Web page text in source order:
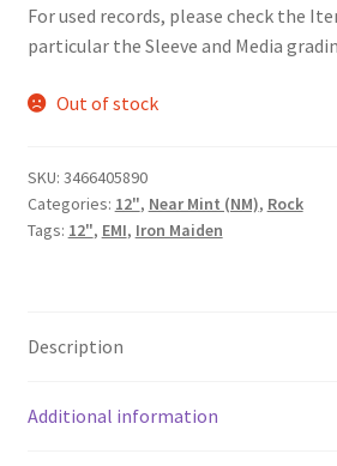
For used records, please check the
particular the Sleeve and Media
Out of stock
SKU: 3466405890
Categories: 12", Near Mint (NM), Rock
Tags: 12", EMI, Iron Maiden
Description
Additional information